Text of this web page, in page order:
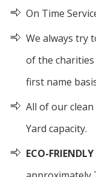
On Time
We always try
of the
first name
All of our
Yard capacity.
ECO-FRIENDLY